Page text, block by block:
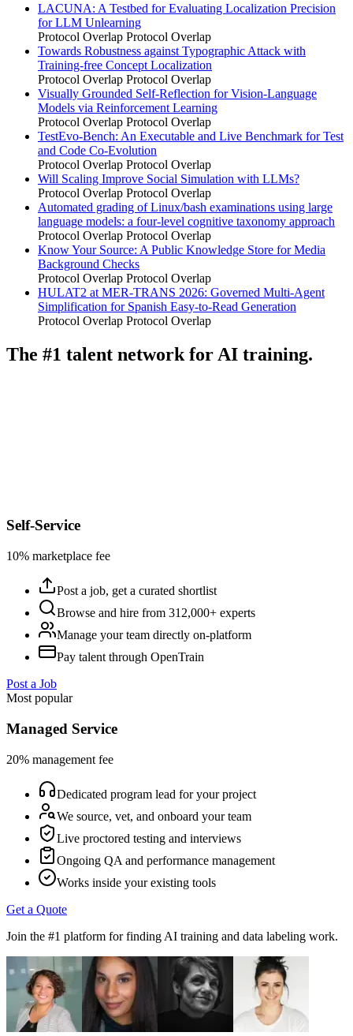
LACUNA: A Testbed for Evaluating Localization Precision
for LLM Unlearning
Protocol Overlap Protocol Overlap
Towards Robustness against Typographic Attack with
Training-free Concept Localization
Protocol Overlap Protocol Overlap
Visually Grounded Self-Reflection for Vision-Language
Models via Reinforcement Learning
Protocol Overlap Protocol Overlap
TestEvo-Bench: An Executable and Live Benchmark for Test
and Code Co-Evolution
Protocol Overlap Protocol Overlap
Will Scaling Improve Social Simulation with LLMs?
Protocol Overlap Protocol Overlap
Automated grading of Linux/bash examinations using large
language models: a four-level cognitive taxonomy approach
Protocol Overlap Protocol Overlap
Know Your Source: A Public Knowledge Store for Media
Background Checks
Protocol Overlap Protocol Overlap
HULAT2 at MER-TRANS 2026: Governed Multi-Agent
Simplification for Spanish Easy-to-Read Generation
Protocol Overlap Protocol Overlap
The #1 talent network for AI training.
Self-Service
10% marketplace fee
Post a job, get a curated shortlist
Browse and hire from 312,000+ experts
Manage your team directly on-platform
Pay talent through OpenTrain
Post a Job
Most popular
Managed Service
20% management fee
Dedicated program lead for your project
We source, vet, and onboard your team
Live proctored testing and interviews
Ongoing QA and performance management
Works inside your existing tools
Get a Quote
Join the #1 platform for finding AI training and data labeling work.